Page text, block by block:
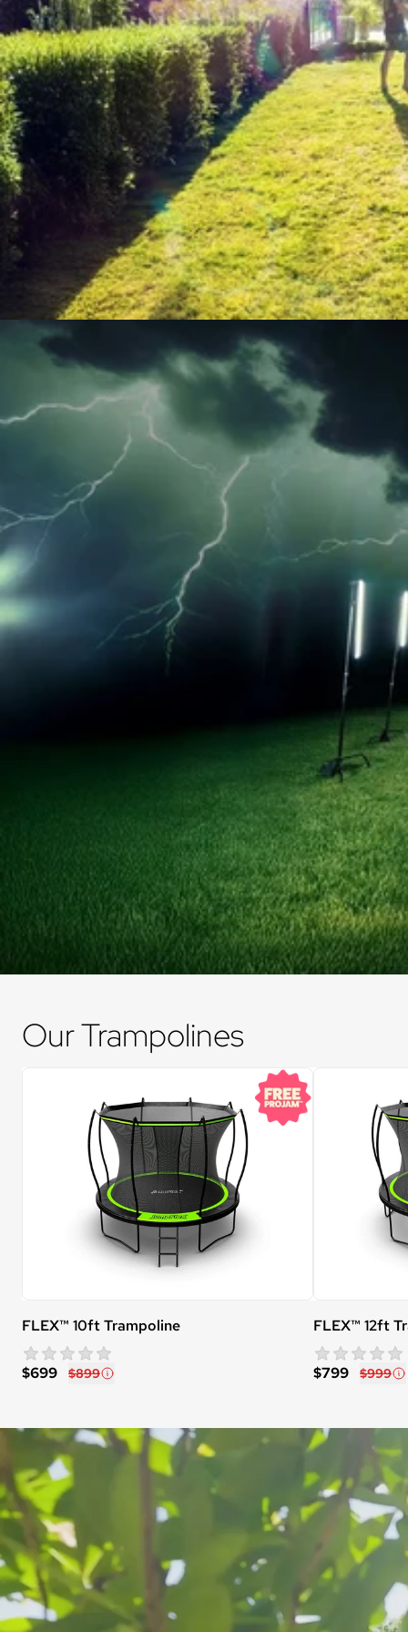
Our Trampolines
FLEX™ 10ft Trampoline
$699 $899
FLEX™ 12ft
$799 $999